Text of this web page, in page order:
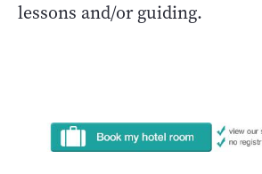
lessons and/or guiding.